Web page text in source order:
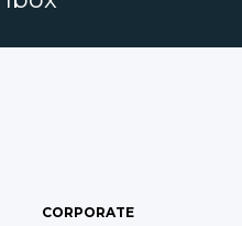
CORPORATE